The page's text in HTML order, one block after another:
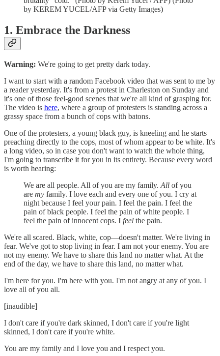
by KEREM YUCEL/AFP via Getty Images)
1. Embrace the Darkness
Warning: We're going to get pretty dark today.
I want to start with a random Facebook video that was sent to me by
a reader yesterday. It's from a protest in Charleston on Sunday and
it's one of those feel-good scenes that we're all kind of grasping for.
The video is here, where a group of protesters is standing across a
grassy space from a bunch of cops with batons.
One of the protesters, a young black guy, is kneeling and he starts
preaching directly to the cops, most of whom appear to be white. It's
a long video, so in case you don't want to watch the whole thing,
I'm going to transcribe it for you in its entirety. Because every word
is worth hearing:
We are all people. All of you are my family. All of you
are my family. I love each and every one of you. I cry at
night because I feel your pain. I feel the pain. I feel the
pain of black people. I feel the pain of white people. I
feel the pain of innocent cops. I feel the pain.
We're all scared. Black, white, cop—doesn't matter. We're living in
fear. We've got to stop living in fear. I am not your enemy. You are
not my enemy. We have to share this land no matter what. At the
end of the day, we have to share this land, no matter what.
I'm here for you. I'm here with you. I'm not angry at any of you. I
love all of you all.
[inaudible]
I don't care if you're dark skinned, I don't care if you're light
skinned, I don't care if you're white.
You are my family and I love you and I respect you.